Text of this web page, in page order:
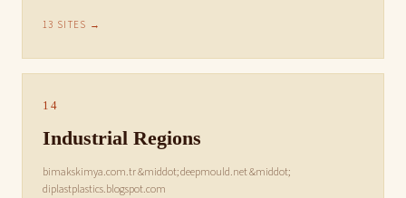
13 SITES →
14
Industrial Regions
bimakskimya.com.tr &middot; deepmould.net &middot;
diplastplastics.blogspot.com